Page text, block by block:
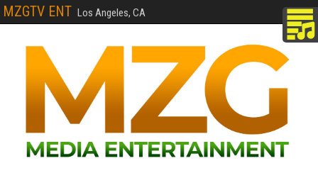
MZGTV ENT Los Angeles, CA